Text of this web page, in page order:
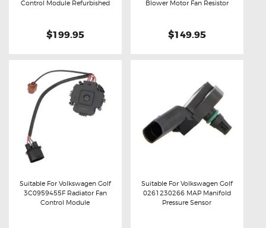
Buy now Details
Control Module Refurbished
$199.95
Buy now Details
Blower Motor Fan Resistor
$149.95
Buy now Details
Suitable For Volkswagen Golf
3C0959455F Radiator Fan
Control Module
Buy now Details
Suitable For Volkswagen Golf
0261230266 MAP Manifold
Pressure Sensor